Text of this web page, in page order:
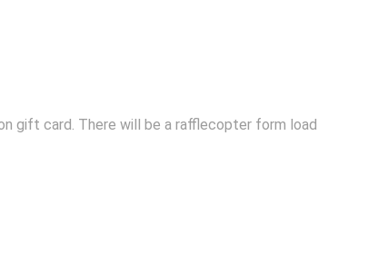
gift card. There will be a rafflecopter form load